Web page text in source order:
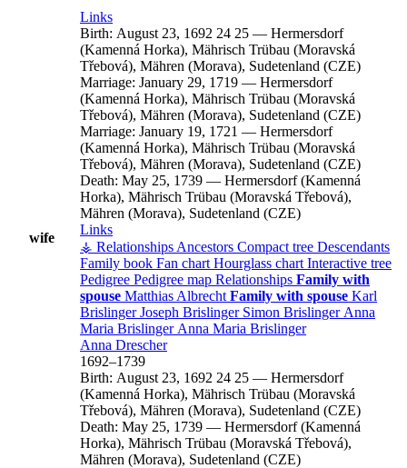
wife
Links
Birth: August 23, 1692 24 25 — Hermersdorf
(Kamenná Horka), Mährisch Trübau (Moravská
Třebová), Mähren (Morava), Sudetenland (CZE)
Marriage: January 29, 1719 — Hermersdorf
(Kamenná Horka), Mährisch Trübau (Moravská
Třebová), Mähren (Morava), Sudetenland (CZE)
Marriage: January 19, 1721 — Hermersdorf
(Kamenná Horka), Mährisch Trübau (Moravská
Třebová), Mähren (Morava), Sudetenland (CZE)
Death: May 25, 1739 — Hermersdorf (Kamenná
Horka), Mährisch Trübau (Moravská Třebová),
Mähren (Morava), Sudetenland (CZE)
Links
⚶ Relationships Ancestors Compact tree Descendants
Family book Fan chart Hourglass chart Interactive tree
Pedigree Pedigree map Relationships Family with
spouse Matthias Albrecht Family with spouse Karl
Brislinger Joseph Brislinger Simon Brislinger Anna
Maria Brislinger Anna Maria Brislinger
Anna Drescher
1692–1739
Birth: August 23, 1692 24 25 — Hermersdorf
(Kamenná Horka), Mährisch Trübau (Moravská
Třebová), Mähren (Morava), Sudetenland (CZE)
Death: May 25, 1739 — Hermersdorf (Kamenná
Horka), Mährisch Trübau (Moravská Třebová),
Mähren (Morava), Sudetenland (CZE)